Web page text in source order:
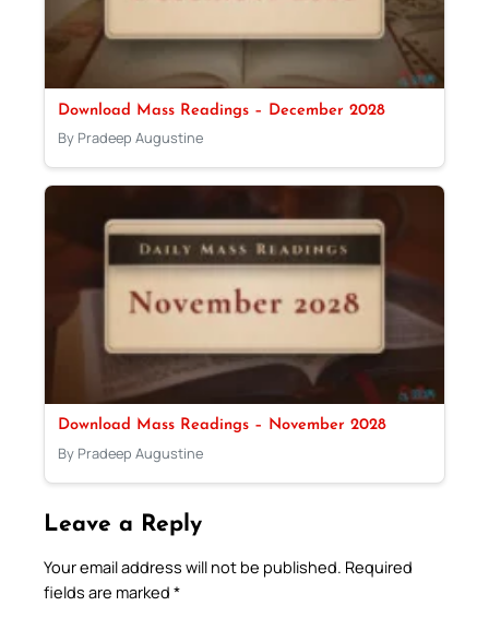
Download Mass Readings – December 2028
By Pradeep Augustine
Download Mass Readings – November 2028
By Pradeep Augustine
Leave a Reply
Your email address will not be published. Required
fields are marked *